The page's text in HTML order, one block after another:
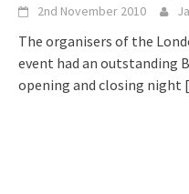
2nd November 2010
The organisers of the
event had an outstanding
opening and closing night